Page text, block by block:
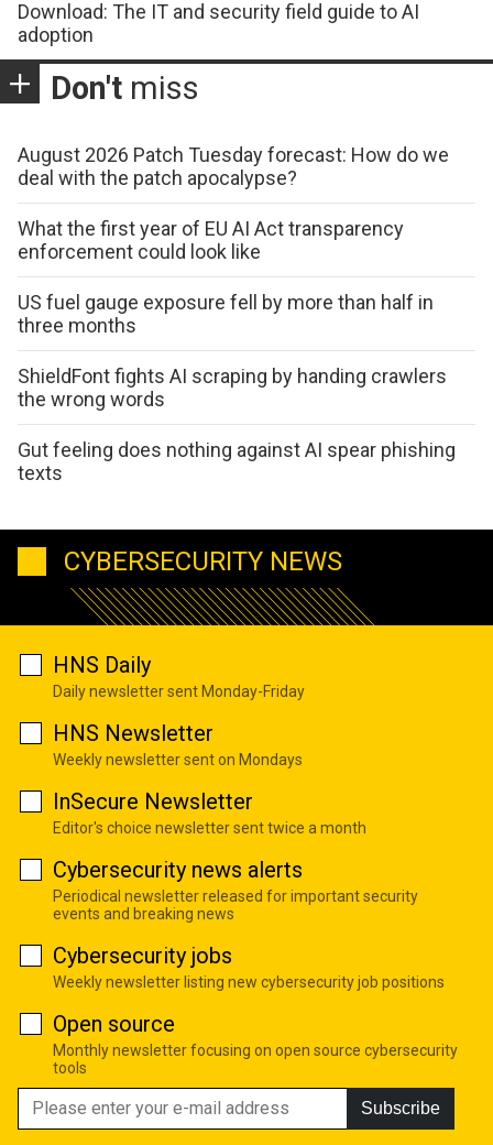
Download: The IT and security field guide to AI
adoption
Don't miss
August 2026 Patch Tuesday forecast: How do we
deal with the patch apocalypse?
What the first year of EU AI Act transparency
enforcement could look like
US fuel gauge exposure fell by more than half in
three months
ShieldFont fights AI scraping by handing crawlers
the wrong words
Gut feeling does nothing against AI spear phishing
texts
CYBERSECURITY NEWS
HNS Daily
Daily newsletter sent Monday-Friday
HNS Newsletter
Weekly newsletter sent on Mondays
InSecure Newsletter
Editor's choice newsletter sent twice a month
Cybersecurity news alerts
Periodical newsletter released for important security
events and breaking news
Cybersecurity jobs
Weekly newsletter listing new cybersecurity job positions
Open source
Monthly newsletter focusing on open source cybersecurity
tools
Subscribe